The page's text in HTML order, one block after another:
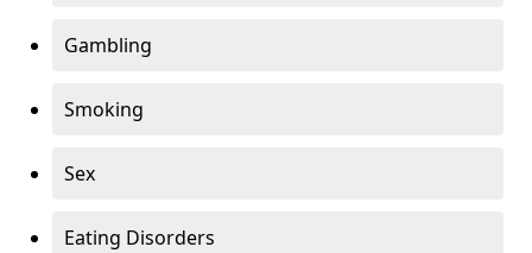
Gambling
Smoking
Sex
Eating Disorders